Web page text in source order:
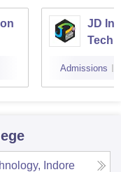
JD
Admissions
Indore